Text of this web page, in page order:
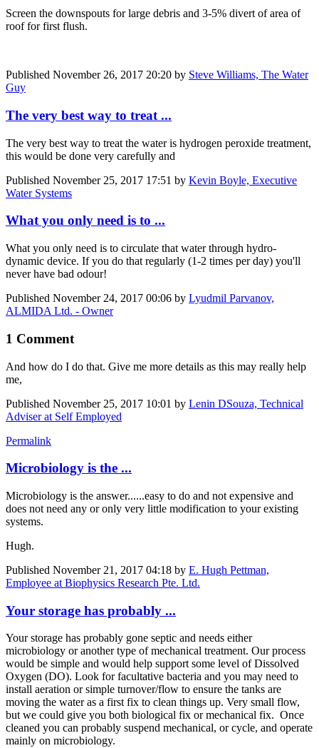
Screen the downspouts for large debris and 3-5% divert of area of
roof for first flush.
Published November 26, 2017 20:20 by Steve Williams, The Water
Guy
The very best way to treat ...
The very best way to treat the water is hydrogen peroxide treatment,
this would be done very carefully and
Published November 25, 2017 17:51 by Kevin Boyle, Executive
Water Systems
What you only need is to ...
What you only need is to circulate that water through hydro-
dynamic device. If you do that regularly (1-2 times per day) you'll
never have bad odour!
Published November 24, 2017 00:06 by Lyudmil Parvanov,
ALMIDA Ltd. - Owner
1 Comment
And how do I do that. Give me more details as this may really help
me,
Published November 25, 2017 10:01 by Lenin DSouza, Technical
Adviser at Self Employed
Permalink
Microbiology is the ...
Microbiology is the answer......easy to do and not expensive and
does not need any or only very little modification to your existing
systems.
Hugh.
Published November 21, 2017 04:18 by E. Hugh Pettman,
Employee at Biophysics Research Pte. Ltd.
Your storage has probably ...
Your storage has probably gone septic and needs either
microbiology or another type of mechanical treatment. Our process
would be simple and would help support some level of Dissolved
Oxygen (DO). Look for facultative bacteria and you may need to
install aeration or simple turnover/flow to ensure the tanks are
moving the water as a first fix to clean things up. Very small flow,
but we could give you both biological fix or mechanical fix. Once
cleaned you can probably suspend mechanical, or cycle, and operate
mainly on microbiology.